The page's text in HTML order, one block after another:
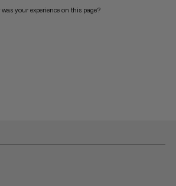
was your experience on this page?